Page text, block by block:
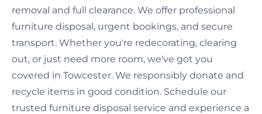
removal and full clearance. We offer professional
furniture disposal, urgent bookings, and secure
transport. Whether you're redecorating, clearing
out, or just need more room, we've got you
covered in Towcester. We responsibly donate and
recycle items in good condition. Schedule our
trusted furniture disposal service and experience a